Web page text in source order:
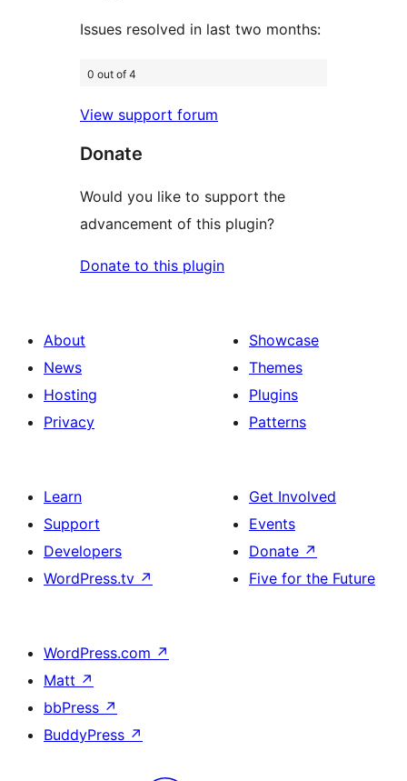
Issues resolved in last two months:
0 out of 4
View support forum
Donate
Would you like to support the
advancement of this plugin?
Donate to this plugin
About
News
Hosting
Privacy
Showcase
Themes
Plugins
Patterns
Learn
Support
Developers
WordPress.tv ↗
Get Involved
Events
Donate ↗
Five for the Future
WordPress.com ↗
Matt ↗
bbPress ↗
BuddyPress ↗